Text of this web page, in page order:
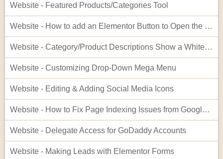
Website - Featured Products/Categories Tool
Website - How to add an Elementor Button to Open the Cart
Website - Category/Product Descriptions Show a White Background
Website - Customizing Drop-Down Mega Menu
Website - Editing & Adding Social Media Icons
Website - How to Fix Page Indexing Issues from Google Search Console
Website - Delegate Access for GoDaddy Accounts
Website - Making Leads with Elementor Forms